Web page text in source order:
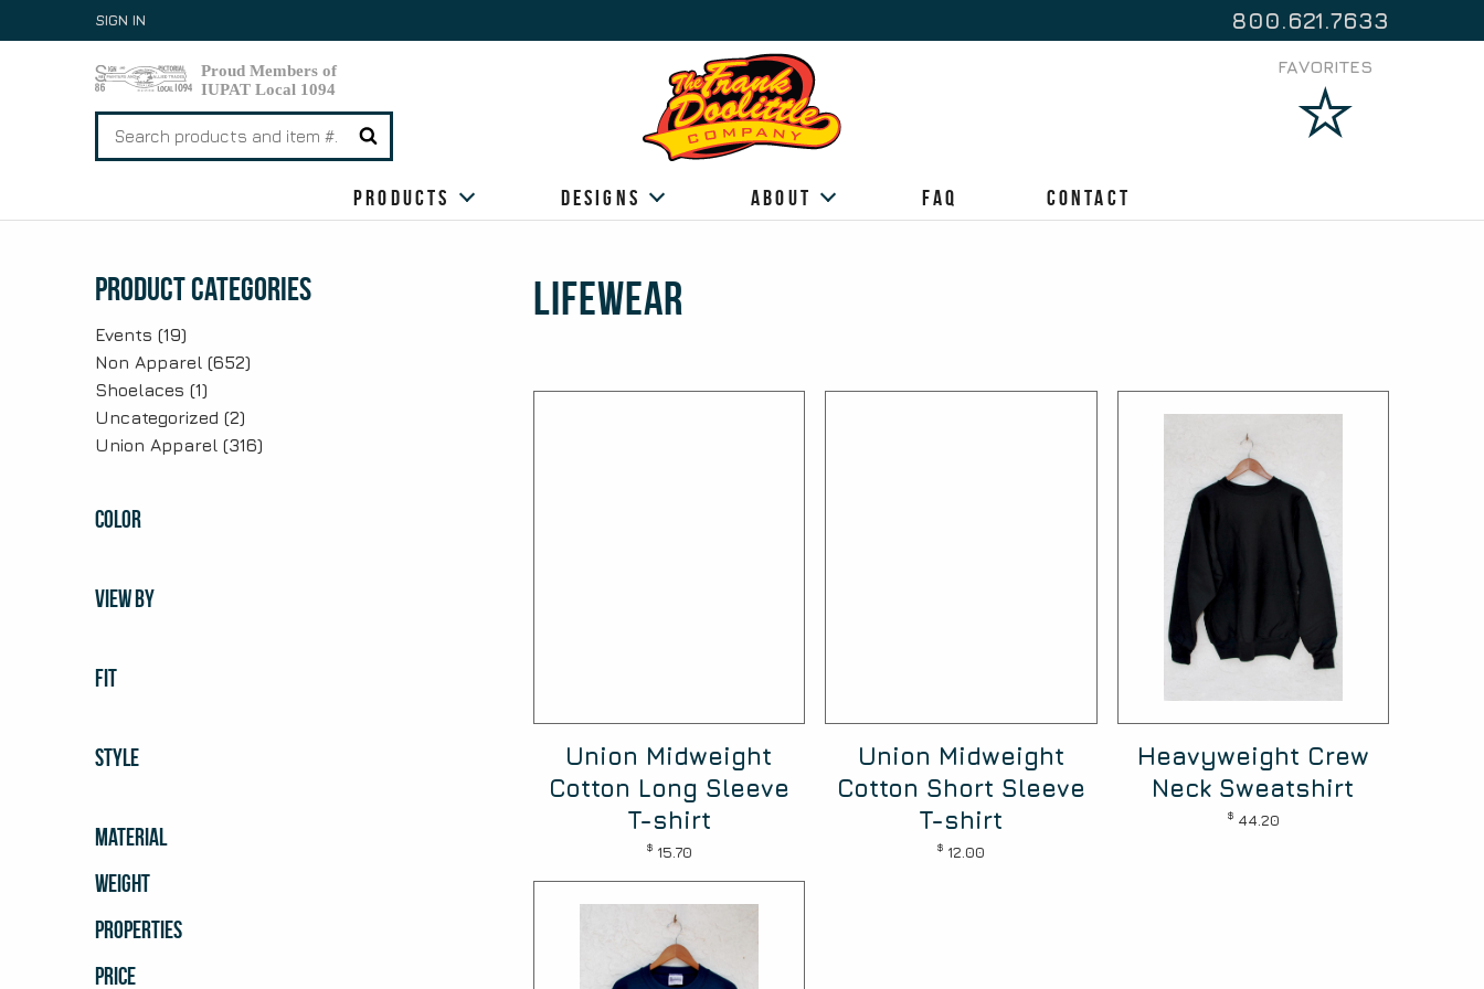
SIGN IN 800.621.7633
Search
FAVORITES
Products Designs About FAQ Contact
Product Categories
Events (19)
Non Apparel (652)
Shoelaces (1)
Uncategorized (2)
Union Apparel (316)
COLOR
VIEW BY
FIT
STYLE
MATERIAL
WEIGHT
PROPERTIES
PRICE
Lifewear
Union Midweight
Cotton Long Sleeve
T-shirt
$ 15.70
Union Midweight
Cotton Short Sleeve
T-shirt
$ 12.00
Heavyweight Crew
Neck Sweatshirt
$ 44.20